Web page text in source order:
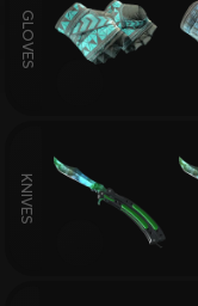
GLOVES
KNIVES